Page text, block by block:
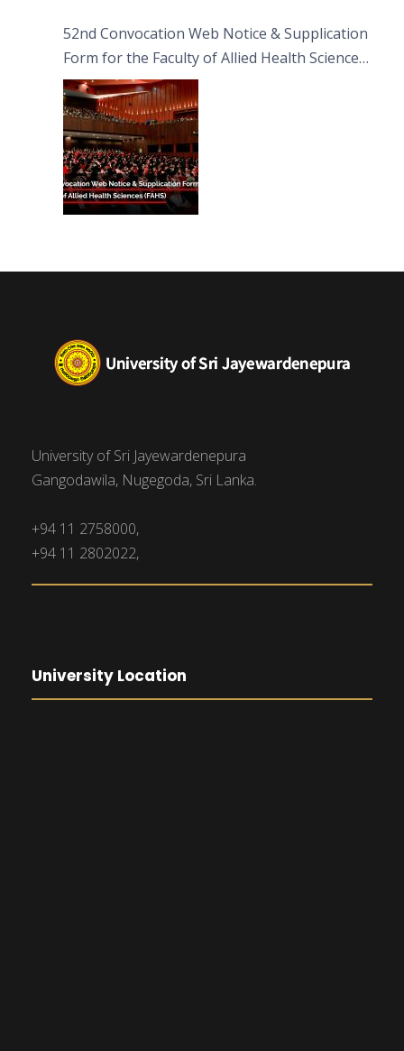
52nd Convocation Web Notice & Supplication
Form for the Faculty of Allied Health Sciences
(FAHS)
University of Sri Jayewardenepura
Gangodawila, Nugegoda, Sri Lanka.
+94 11 2758000,
+94 11 2802022,
University Location